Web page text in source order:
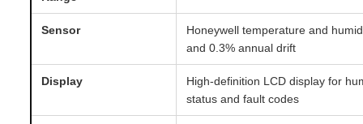
Sensor
Honeywell temperature and
and 0.3% annual drift
Display
High-definition LCD display for
status and fault codes